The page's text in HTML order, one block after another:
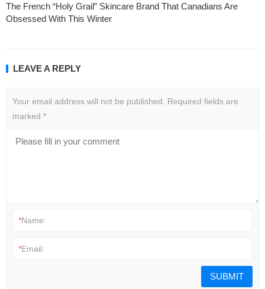
The French “Holy Grail” Skincare Brand That Canadians Are
Obsessed With This Winter
LEAVE A REPLY
Your email address will not be published.
Required fields are
marked *
*Name:
*Email: